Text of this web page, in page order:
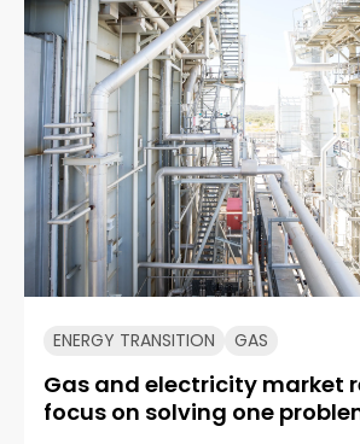
ENERGY TRANSITION GAS
Gas and electricity market
focus on solving one